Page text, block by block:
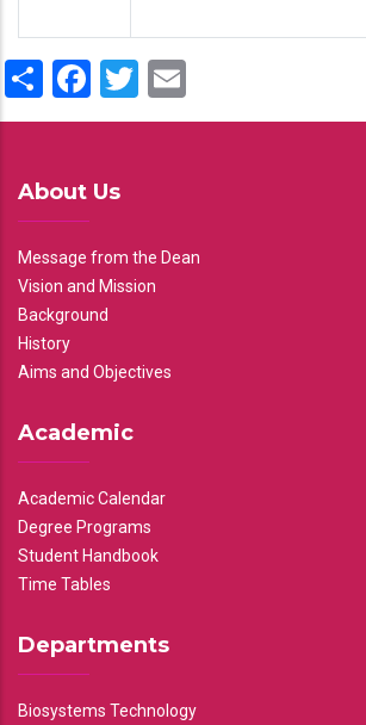
ShareFacebook
Twitter
About Us
Message from the Dean
Vision and Mission
Background
History
Aims and Objectives
Academic
Academic Calendar
Degree Programs
Student Handbook
Time Tables
Departments
Biosystems Technology